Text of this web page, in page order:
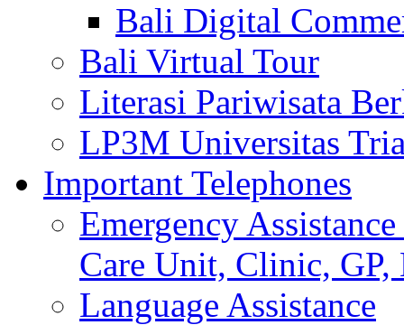
Bali Digital
Bali Virtual Tour
Literasi Pariwisata
LP3M Universitas
Important Telephones
Emergency
Care Unit, Clinic,
Language Assistance